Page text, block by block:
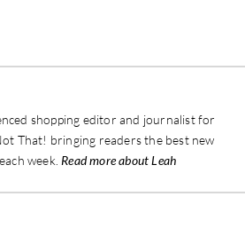
shopping editor and journalist for
That! bringing readers the best new
week. Read more about Leah